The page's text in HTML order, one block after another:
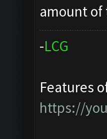
amount of
-LCG
Features
https://